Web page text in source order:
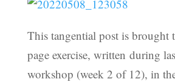
This tangential post is brought
page exercise, written during
workshop (week 2 of 12), in